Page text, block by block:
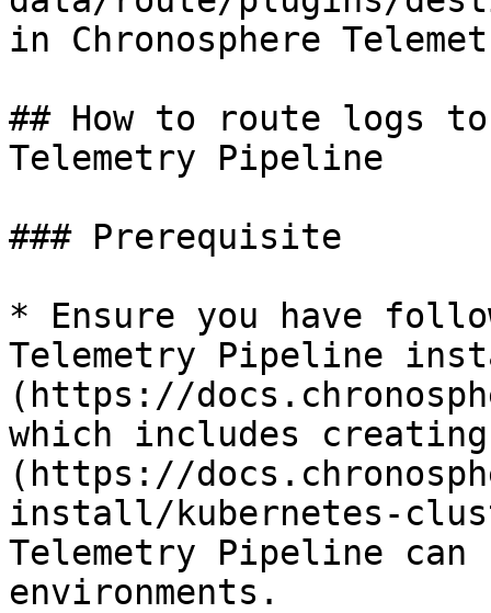
in Chronosphere
## How to route logs to
Telemetry Pipeline
### Prerequisite
* Ensure you have
Telemetry Pipeline
(https://
which includes
(https://
install/kubernetes-
Telemetry Pipeline can
environments.